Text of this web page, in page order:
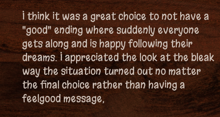
I think it was a great choice to not have a
"good" ending where suddenly everyone
gets along and is happy following their
dreams. I appreciated the look at the bleak
way the situation turned out no matter
the final choice rather than having a
feelgood message,